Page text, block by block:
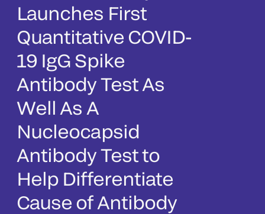
Launches First
Quantitative COVID-
19 IgG Spike
Antibody Test As
Well As A
Nucleocapsid
Antibody Test to
Help Differentiate
Cause of Antibody